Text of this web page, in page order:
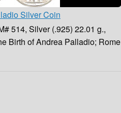
Silver Coin
514, Silver (.925) 22.01 g.,
Birth of Andrea Palladio; Rome